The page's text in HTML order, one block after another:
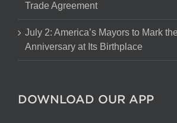
Trade Agreement
July 2: America’s Mayors to Mark
Anniversary at Its Birthplace
DOWNLOAD OUR APP